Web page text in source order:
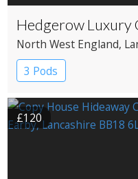
Hedgerow Luxury
North West England,
3 Pods
£120